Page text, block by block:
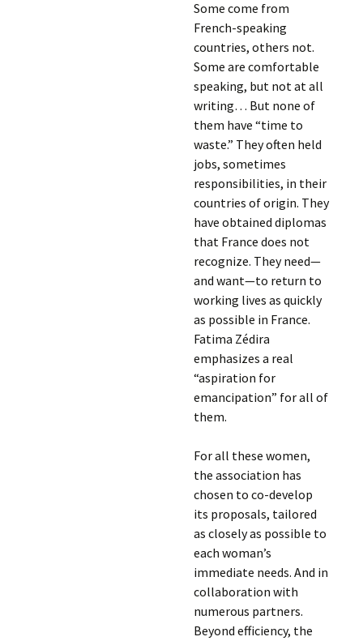
Some come from
French-speaking
countries, others not.
Some are comfortable
speaking, but not at all
writing… But none of
them have “time to
waste.” They often held
jobs, sometimes
responsibilities, in their
countries of origin. They
have obtained diplomas
that France does not
recognize. They need—
and want—to return to
working lives as quickly
as possible in France.
Fatima Zédira
emphasizes a real
“aspiration for
emancipation” for all of
them.
For all these women,
the association has
chosen to co-develop
its proposals, tailored
as closely as possible to
each woman’s
immediate needs. And in
collaboration with
numerous partners.
Beyond efficiency, the